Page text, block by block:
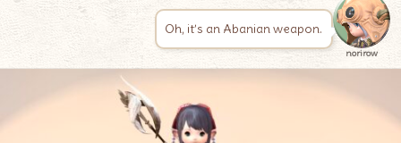
Oh, it’s an Abanian weapon.
norirow